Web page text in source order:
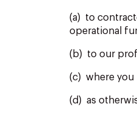
(a) to
operational
(b) to our
(c) where you
(d) as